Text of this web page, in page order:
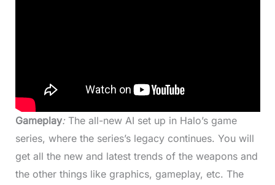
Gameplay:The all-new AI set up in Halo’s game
series, where the series’s legacy continues. You will
get all the new and latest trends of the weapons and
the other things like graphics, gameplay, etc. The